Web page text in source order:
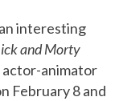
interesting
and Morty
actor-animator
February 8 and